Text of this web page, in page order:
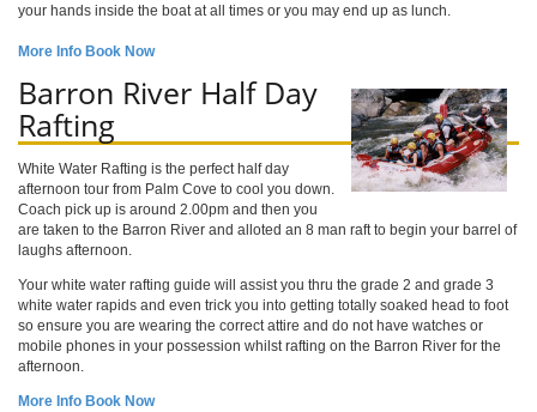
your hands inside the boat at all times or you may end up as lunch.
More Info Book Now
Barron River Half Day
Rafting
White Water Rafting is the perfect half day
afternoon tour from Palm Cove to cool you down.
Coach pick up is around 2.00pm and then you
are taken to the Barron River and alloted an 8 man raft to begin your barrel of
laughs afternoon.
Your white water rafting guide will assist you thru the grade 2 and grade 3
white water rapids and even trick you into getting totally soaked head to foot
so ensure you are wearing the correct attire and do not have watches or
mobile phones in your possession whilst rafting on the Barron River for the
afternoon.
More Info Book Now